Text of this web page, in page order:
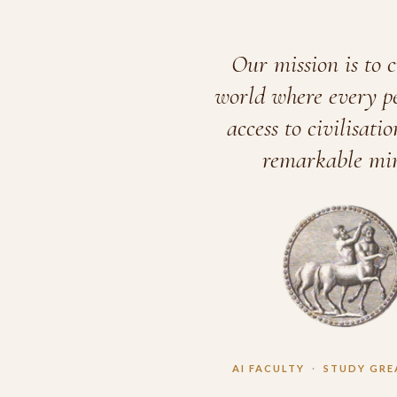
Our mission is to
world where every
access to
remarkable
AI FACULTY · STUDY